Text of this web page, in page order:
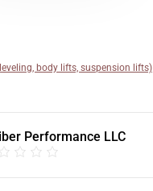
body lifts, suspension lifts)
Performance LLC